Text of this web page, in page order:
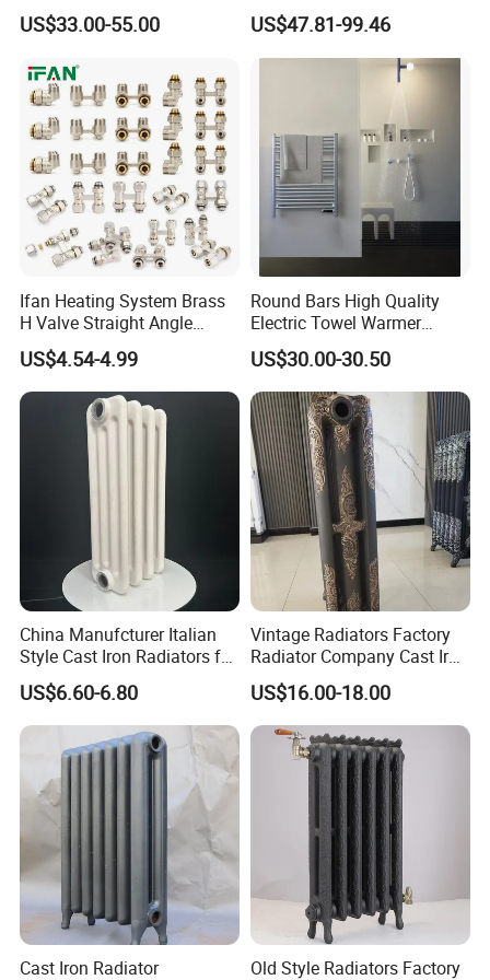
8. How many quantity can load for one
20 container?
About 3800-8000pcs for heating
radiators.
Wires
US$33.00-55.00
Heating Radiator
CE/NF/ETL/UL
US$47.81-99.46
Ifan Heating System Brass
H Valve Straight Angle
Radiator H Valve
US$4.54-4.99
Round Bars High Quality
Electric Towel Warmer
Towel Radiator
US$30.00-30.50
China Manufcturer Italian
Style Cast Iron Radiators for
Heating Tim3-680
US$6.60-6.80
Vintage Radiators Factory
Radiator Company Cast Iron
Radiators
US$16.00-18.00
Cast Iron Radiator
Old Style Radiators Factory